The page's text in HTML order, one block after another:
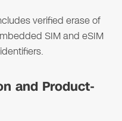
verified erase of
SIM and eSIM
and Product-